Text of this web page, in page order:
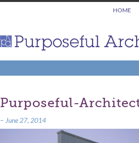
HOME
Purposeful-
– June 27, 2014